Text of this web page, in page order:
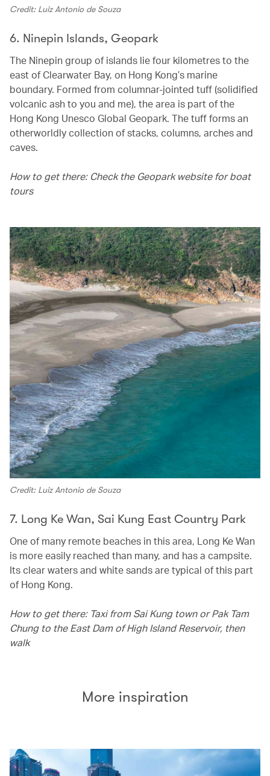
Credit: Luiz Antonio de Souza
6. Ninepin Islands, Geopark
The Ninepin group of islands lie four kilometres to the
east of Clearwater Bay, on Hong Kong’s marine
boundary. Formed from columnar-jointed tuff (solidified
volcanic ash to you and me), the area is part of the
Hong Kong Unesco Global Geopark. The tuff forms an
otherworldly collection of stacks, columns, arches and
caves.
How to get there: Check the Geopark website for boat
tours
Credit: Luiz Antonio de Souza
7. Long Ke Wan, Sai Kung East Country Park
One of many remote beaches in this area, Long Ke Wan
is more easily reached than many, and has a campsite.
Its clear waters and white sands are typical of this part
of Hong Kong.
How to get there: Taxi from Sai Kung town or Pak Tam
Chung to the East Dam of High Island Reservoir, then
walk
More inspiration